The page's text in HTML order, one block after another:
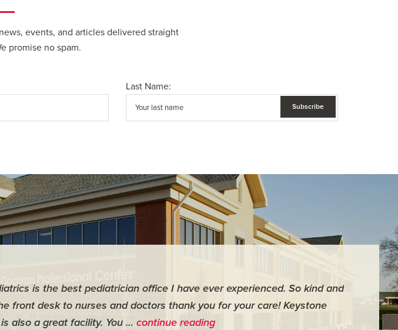
events, and articles delivered straight
promise no spam.
Last Name:
is the best pediatrician office I have ever experienced. So kind and
front desk to nurses and doctors thank you for your care! Keystone
is also a great facility. You … continue reading
"For me it
surgery
me feel